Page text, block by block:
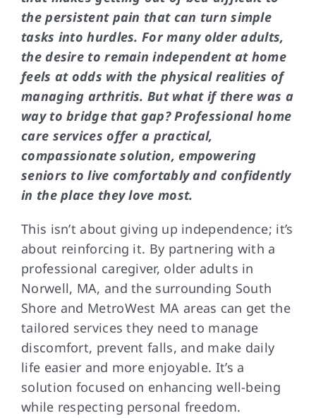
the persistent pain that can turn simple
tasks into hurdles. For many older adults,
the desire to remain independent at home
feels at odds with the physical realities of
managing arthritis. But what if there was a
way to bridge that gap? Professional home
care services offer a practical,
compassionate solution, empowering
seniors to live comfortably and confidently
in the place they love most.
This isn’t about giving up independence; it’s
about reinforcing it. By partnering with a
professional caregiver, older adults in
Norwell, MA, and the surrounding South
Shore and MetroWest MA areas can get the
tailored services they need to manage
discomfort, prevent falls, and make daily
life easier and more enjoyable. It’s a
solution focused on enhancing well-being
while respecting personal freedom.